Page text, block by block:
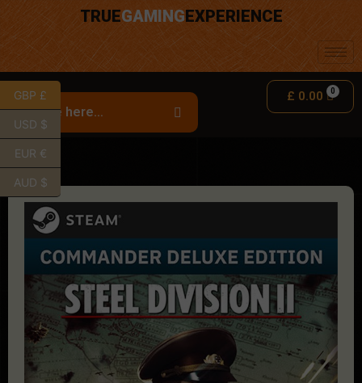
TRUEGAMINGEXPERIENCE
£ 0.00
GBP £
USD $
EUR €
AUD $